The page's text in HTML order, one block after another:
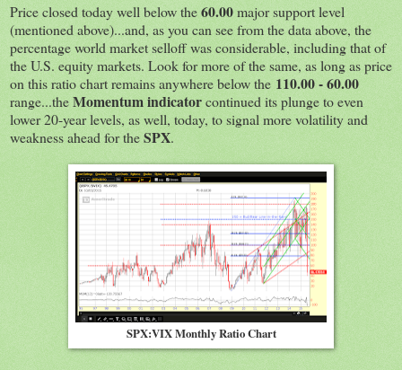
Price closed today well below the60.00major support level
(mentioned above)...and, as you can see from the data above, the
percentage world market selloff was considerable, including that of
the U.S. equity markets. Look for more of the same, as long as price
on this ratio chart remains anywhere below the 110.00 - 60.00
range...theMomentum indicatorcontinued its plunge to even
lower 20-year levels, as well, today, to signal more volatility and
weakness ahead for theSPX.
SPX:VIX Monthly Ratio Chart